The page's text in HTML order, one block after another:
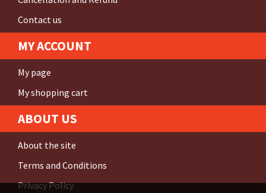
Contact us
MY ACCOUNT
My page
My shopping cart
ABOUT US
About the site
Terms and Conditions
Privacy Policy